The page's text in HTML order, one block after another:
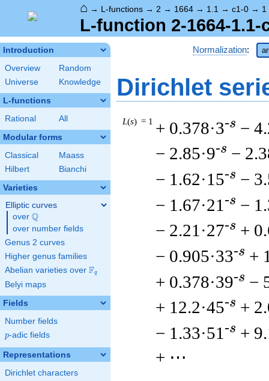
⌂ → L-functions → 2 → 1664 → 1.1 → c1-0 → 1
L-function 2-1664-1.1-
Introduction
Overview
Random
Universe
Knowledge
L-functions
Rational All
Modular forms
Classical
Maass
Hilbert
Bianchi
Varieties
Elliptic curves
over \Q
Q
over number fields
Genus 2 curves
Higher genus families
Abelian varieties over \F_{q}
Fq
Belyi maps
Fields
Number fields
p
p-adic fields
Representations
Dirichlet characters
Normalization:
Dirichlet
L(s) = 1 + 0.378·3-s −
− 2.85·9-s −
− 1.62·15-s −
− 1.67·21 -s −
− 2.21·27-s +
− 0.905·33-s +
+ 0.378·39-s −
+ 12.2·45-s +
− 1.33·51 -s +
+ ⋯